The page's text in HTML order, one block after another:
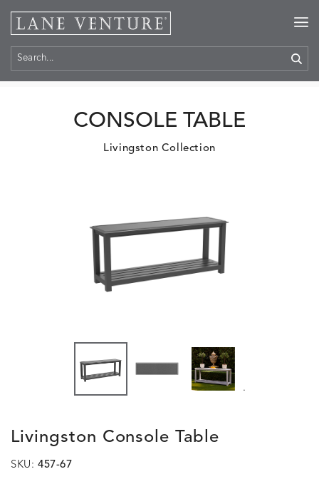
CONSOLE TABLE
Livingston Collection
.
Livingston Console Table
SKU: 457-67